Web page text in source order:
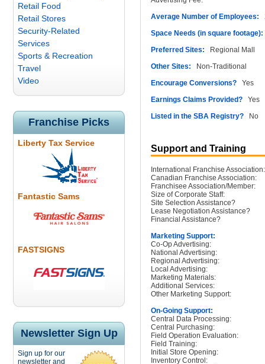
Retail Food
Retail Stores
Security-Related
Services
Sports & Recreation
Travel
Video
Franchise Picks
Liberty Tax Service
Fantastic Sams
FASTSIGNS
Newsletter Sign Up
Sign up for our
newsletter and
Average Number of Employees:
Space Needs (in square footage):
Preferred Sites: Regional Mall
Other Sites: Non-Traditional
Encourage Conversions? Yes
Earnings Claims Provided? Yes
Listed in the SBA Registry? No
Support and Training
International Franchise Association:
Canadian Franchise Association:
Franchisee Association/Member:
Size of Corporate Staff:
Site Selection Assistance?
Lease Negotiation Assistance?
Financial Assistance?
Marketing Support:
Co-Op Advertising:
National Advertising:
Regional Advertising:
Local Advertising:
Marketing Materials:
Additional Services:
Other Marketing Support:
On-Going Support:
Central Data Processing:
Central Purchasing:
Field Operation Evaluation:
Field Training:
Initial Store Opening:
Inventory Control: